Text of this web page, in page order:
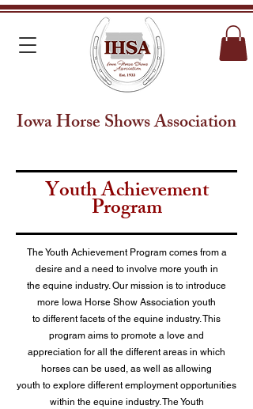
Iowa Horse Shows Association
Youth Achievement
Program
The Youth Achievement Program comes from a
desire and a need to involve more youth in
the equine industry. Our mission is to introduce
more Iowa Horse Show Association youth
to different facets of the equine industry. This
program aims to promote a love and
appreciation for all the different areas in which
horses can be used, as well as allowing
youth to explore different employment opportunities
within the equine industry. The Youth